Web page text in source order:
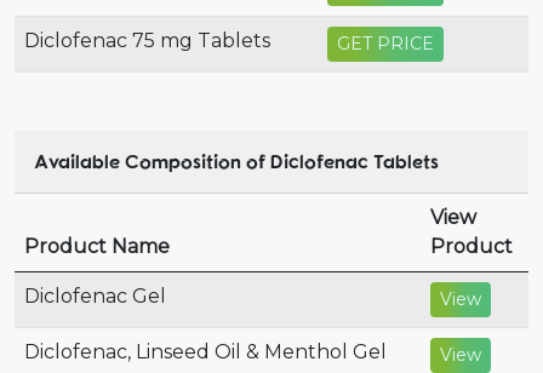
Diclofenac 75 mg Tablets GET PRICE
Available Composition of Diclofenac Tablets
Product Name
View
Product
Diclofenac Gel View
Diclofenac, Linseed Oil & Menthol Gel View